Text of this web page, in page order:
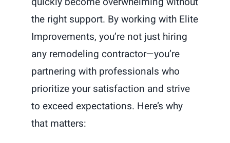
the right support. By working with Elite
Improvements, you’re not just hiring
any remodeling contractor—you’re
partnering with professionals who
prioritize your satisfaction and strive
to exceed expectations. Here’s why
that matters: